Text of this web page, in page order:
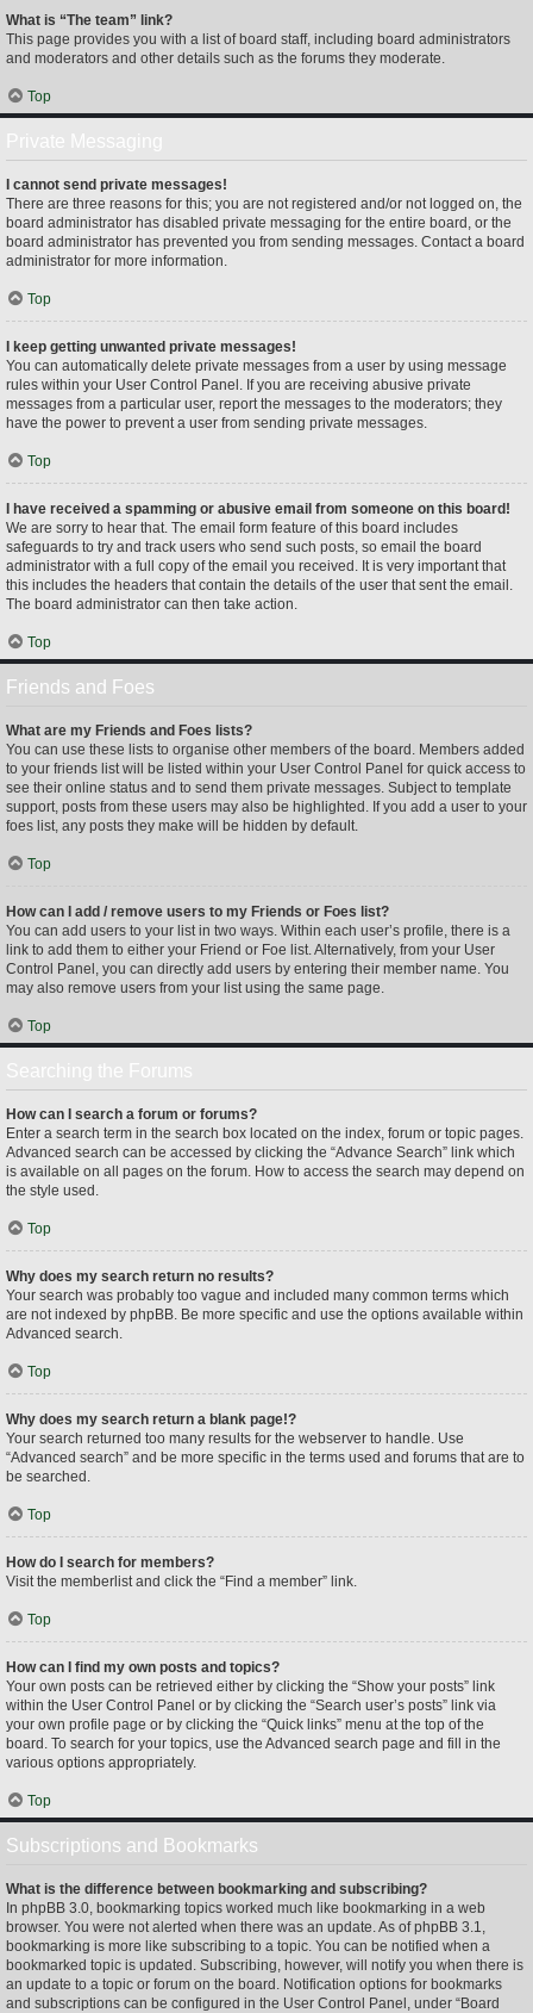
What is “The team” link?
This page provides you with a list of board staff, including board administrators
and moderators and other details such as the forums they moderate.
Top
I cannot send private messages!
There are three reasons for this; you are not registered and/or not logged on, the
board administrator has disabled private messaging for the entire board, or the
board administrator has prevented you from sending messages. Contact a board
administrator for more information.
Top
I keep getting unwanted private messages!
You can automatically delete private messages from a user by using message
rules within your User Control Panel. If you are receiving abusive private
messages from a particular user, report the messages to the moderators; they
have the power to prevent a user from sending private messages.
Top
I have received a spamming or abusive email from someone on this board!
We are sorry to hear that. The email form feature of this board includes
safeguards to try and track users who send such posts, so email the board
administrator with a full copy of the email you received. It is very important that
this includes the headers that contain the details of the user that sent the email.
The board administrator can then take action.
Top
Friends and Foes
What are my Friends and Foes lists?
You can use these lists to organise other members of the board. Members added
to your friends list will be listed within your User Control Panel for quick access to
see their online status and to send them private messages. Subject to template
support, posts from these users may also be highlighted. If you add a user to your
foes list, any posts they make will be hidden by default.
Top
How can I add / remove users to my Friends or Foes list?
You can add users to your list in two ways. Within each user’s profile, there is a
link to add them to either your Friend or Foe list. Alternatively, from your User
Control Panel, you can directly add users by entering their member name. You
may also remove users from your list using the same page.
Top
How can I search a forum or forums?
Enter a search term in the search box located on the index, forum or topic pages.
Advanced search can be accessed by clicking the “Advance Search” link which
is available on all pages on the forum. How to access the search may depend on
the style used.
Top
Why does my search return no results?
Your search was probably too vague and included many common terms which
are not indexed by phpBB. Be more specific and use the options available within
Advanced search.
Top
Why does my search return a blank page!?
Your search returned too many results for the webserver to handle. Use
“Advanced search” and be more specific in the terms used and forums that are to
be searched.
Top
How do I search for members?
Visit the memberlist and click the “Find a member” link.
Top
How can I find my own posts and topics?
Your own posts can be retrieved either by clicking the “Show your posts” link
within the User Control Panel or by clicking the “Search user’s posts” link via
your own profile page or by clicking the “Quick links” menu at the top of the
board. To search for your topics, use the Advanced search page and fill in the
various options appropriately.
Top
Subscriptions and Bookmarks
What is the difference between bookmarking and subscribing?
In phpBB 3.0, bookmarking topics worked much like bookmarking in a web
browser. You were not alerted when there was an update. As of phpBB 3.1,
bookmarking is more like subscribing to a topic. You can be notified when a
bookmarked topic is updated. Subscribing, however, will notify you when there is
an update to a topic or forum on the board. Notification options for bookmarks
and subscriptions can be configured in the User Control Panel, under “Board